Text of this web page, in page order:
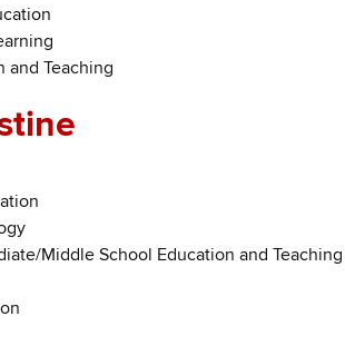
and Teaching
Middle School Education and Teaching